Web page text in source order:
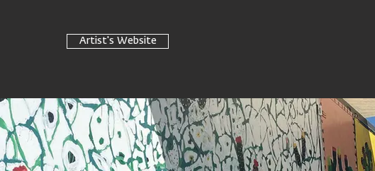
Artist's Website